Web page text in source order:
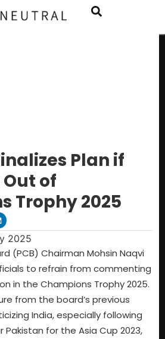
Plan if
of
Trophy 2025
(PCB) Chairman Mohsin Naqvi
to refrain from commenting
in the Champions Trophy 2025.
from the board’s previous
India, especially following
Pakistan for the Asia Cup 2023,